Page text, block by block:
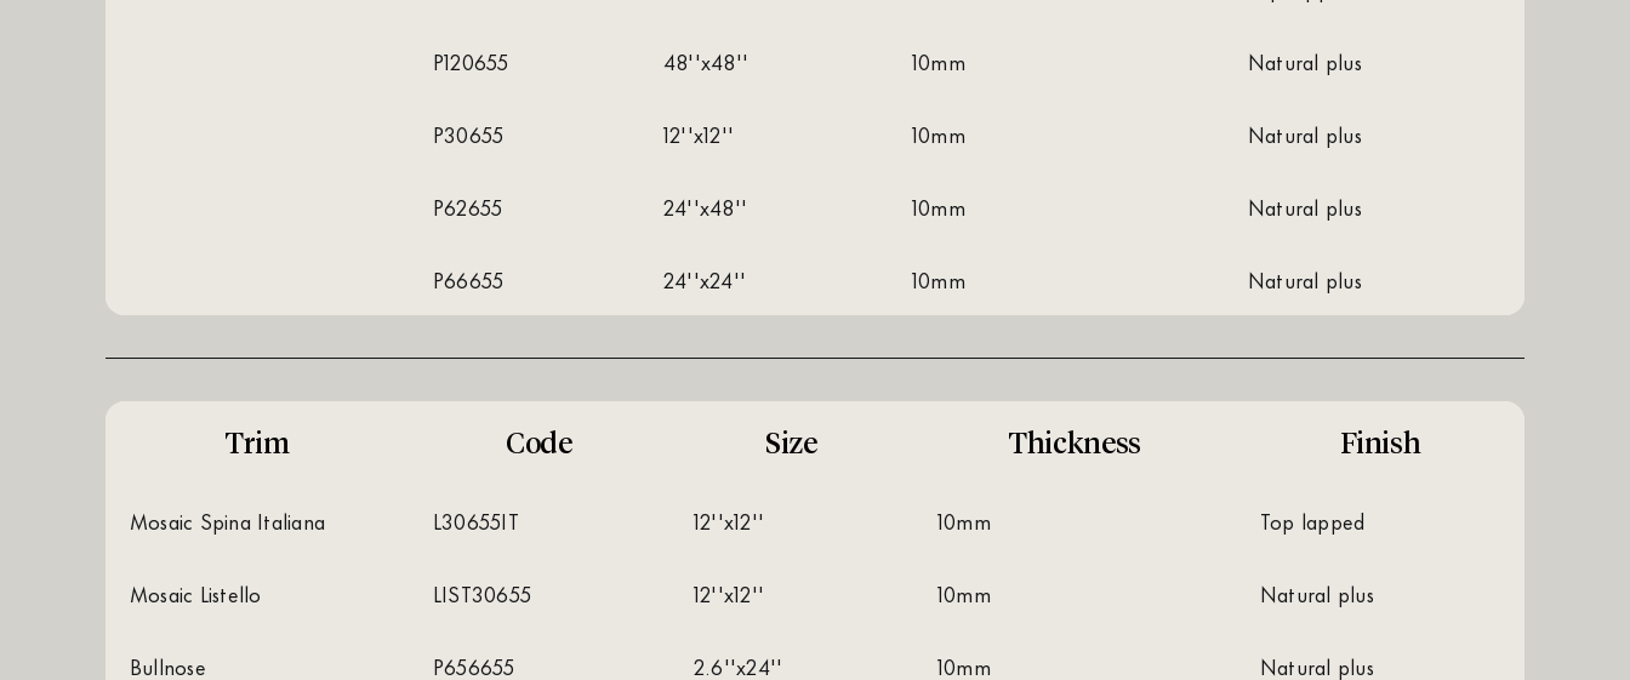
P120655 48''x48'' 10mm natural plus
P30655 12''x12'' 10mm natural plus
P62655 24''x48'' 10mm natural plus
P66655 24''x24'' 10mm natural plus
Trim Code Size Thickness Finish
Mosaic Spina Italiana L30655IT 12''x12'' 10mm top lapped
Mosaic Listello LIST30655 12''x12'' 10mm natural plus
Bullnose P656655 2.6''x24'' 10mm natural plus